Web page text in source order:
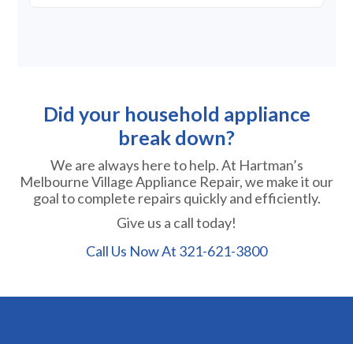
Did your household appliance
break down?
We are always here to help. At Hartman’s
Melbourne Village Appliance Repair, we make it our
goal to complete repairs quickly and efficiently.
Give us a call today!
Call Us Now At 321-621-3800